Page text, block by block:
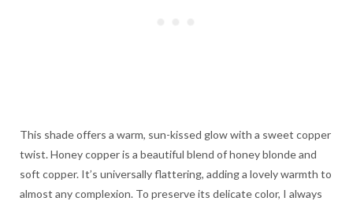
This shade offers a warm, sun-kissed glow with a sweet copper
twist. Honey copper is a beautiful blend of honey blonde and
soft copper. It’s universally flattering, adding a lovely warmth to
almost any complexion. To preserve its delicate color, I always